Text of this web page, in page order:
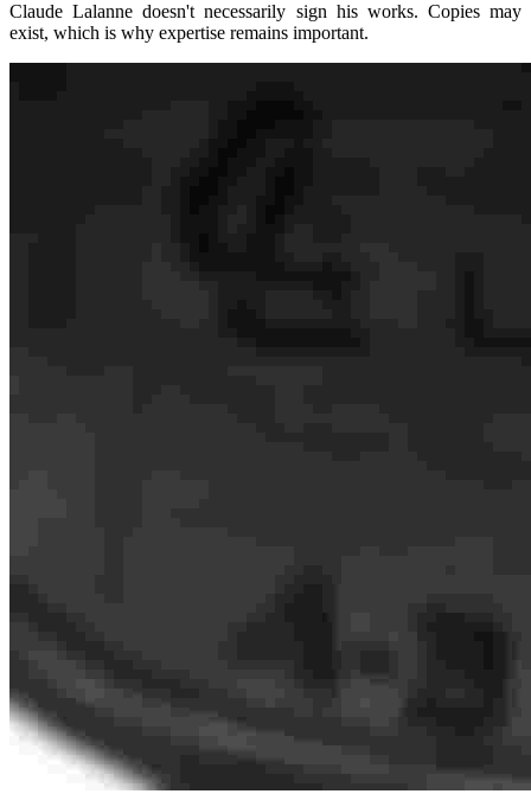
Claude Lalanne doesn't necessarily sign his works. Copies may
exist, which is why expertise remains important.